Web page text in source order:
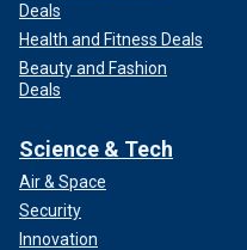
Deals
Health and Fitness Deals
Beauty and Fashion
Deals
Science & Tech
Air & Space
Security
Innovation